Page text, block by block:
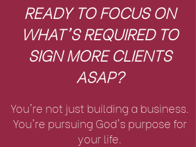
READY TO FOCUS ON
WHAT'S REQUIRED TO
SIGN MORE CLIENTS
ASAP?
You're not just building a business.
You're pursuing God's purpose for
your life.